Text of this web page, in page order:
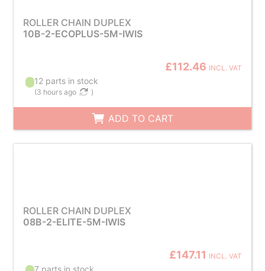
ROLLER CHAIN DUPLEX
10B-2-ECOPLUS-5M-IWIS
£112.46 INCL. VAT
12 parts in stock
(3 hours ago )
ADD TO CART
ROLLER CHAIN DUPLEX
08B-2-ELITE-5M-IWIS
£147.11 INCL. VAT
7 parts in stock